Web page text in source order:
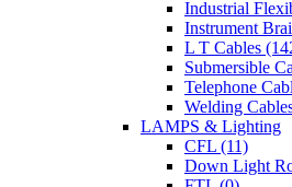
Industrial
Instrument
L T Cables
Submersible
Telephone
Welding
LAMPS & Lighting
CFL (11)
Down Light